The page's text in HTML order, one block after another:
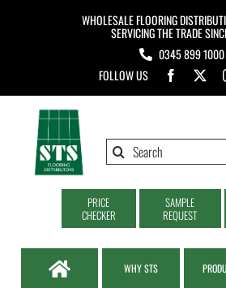
WHOLESALE FLOORING
SERVICING THE TRADE
0345 899 1000
FOLLOW US
Search
PRICE
CHECKER
SAMPLE
REQUEST
WHY STS